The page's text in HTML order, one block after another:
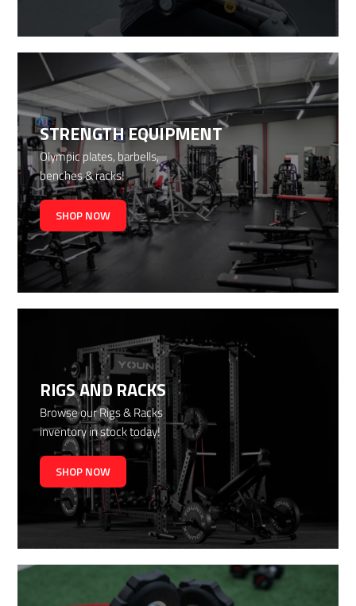
STRENGTH EQUIPMENT
Olympic plates, barbells,
benches & racks!
SHOP NOW
RIGS AND RACKS
Browse our Rigs & Racks
inventory in stock today!
SHOP NOW